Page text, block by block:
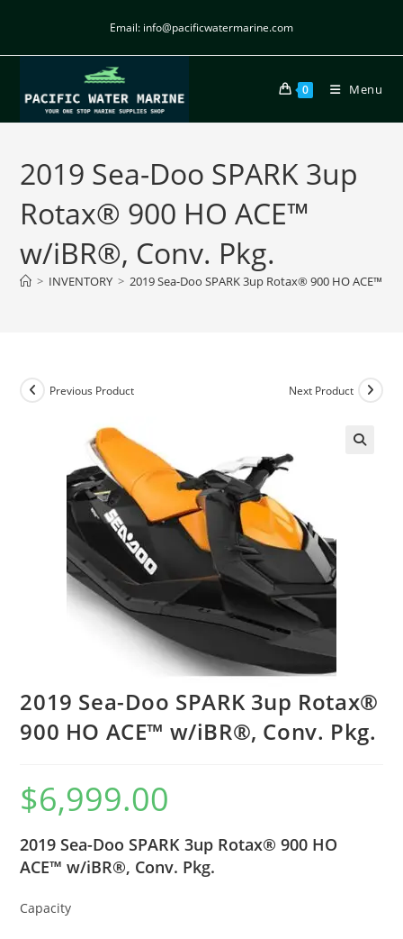
Email: info@pacificwatermarine.com
0 Menu
2019 Sea-Doo SPARK 3up
Rotax® 900 HO ACE™
w/iBR®, Conv. Pkg.
> INVENTORY > 2019 Sea-Doo SPARK 3up Rotax® 900 HO ACE™
Previous Product Next Product
2019 Sea-Doo SPARK 3up Rotax®
900 HO ACE™ w/iBR®, Conv. Pkg.
$6,999.00
2019 Sea-Doo SPARK 3up Rotax® 900 HO
ACE™ w/iBR®, Conv. Pkg.
Capacity